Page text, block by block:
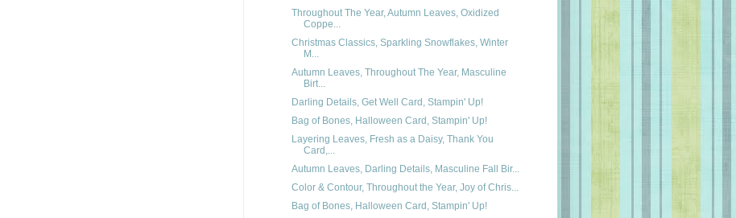
Throughout The Year, Autumn Leaves, Oxidized
Coppe...
Christmas Classics, Sparkling Snowflakes, Winter
M...
Autumn Leaves, Throughout The Year, Masculine
Birt...
Darling Details, Get Well Card, Stampin' Up!
Bag of Bones, Halloween Card, Stampin' Up!
Layering Leaves, Fresh as a Daisy, Thank You
Card,...
Autumn Leaves, Darling Details, Masculine Fall Bir...
Color & Contour, Throughout the Year, Joy of Chris...
Bag of Bones, Halloween Card, Stampin' Up!